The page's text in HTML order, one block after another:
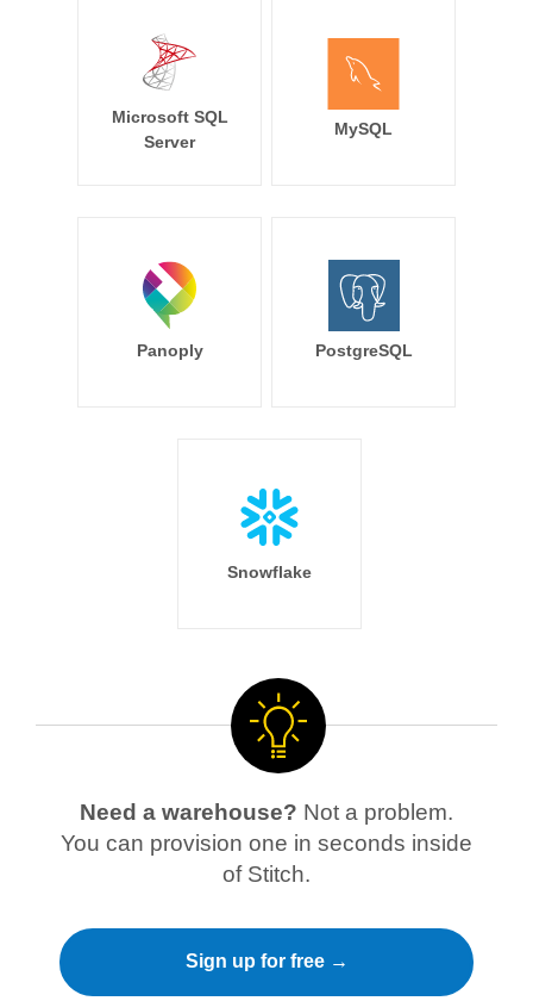
Microsoft SQL
Server
MySQL
Panoply PostgreSQL
Snowflake
Need a warehouse? Not a problem.
You can provision one in seconds inside
of Stitch.
Sign up for free →